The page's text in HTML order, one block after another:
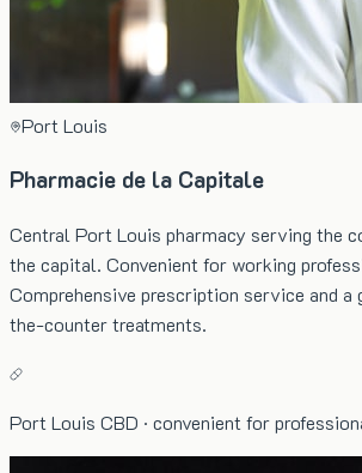
Port Louis
Pharmacie de la Capitale
Central Port Louis pharmacy serving the
the capital. Convenient for working
Comprehensive prescription service and a
the-counter treatments.
Port Louis CBD · convenient for